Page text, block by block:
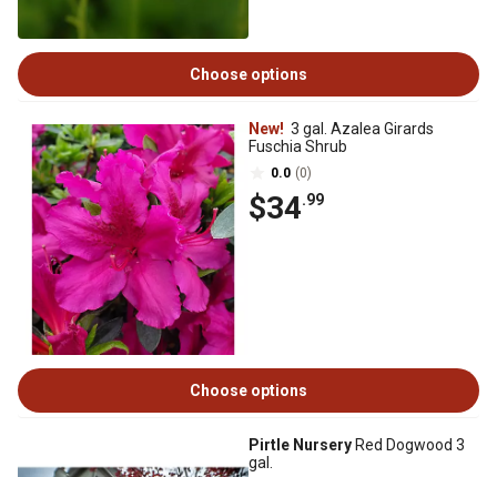
Choose options
New! 3 gal. Azalea Girards
Fuschia Shrub
0.0 (0)
$34.99
Choose options
Pirtle Nursery Red Dogwood 3
gal.